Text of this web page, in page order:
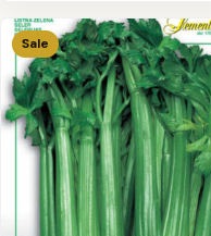
Sale